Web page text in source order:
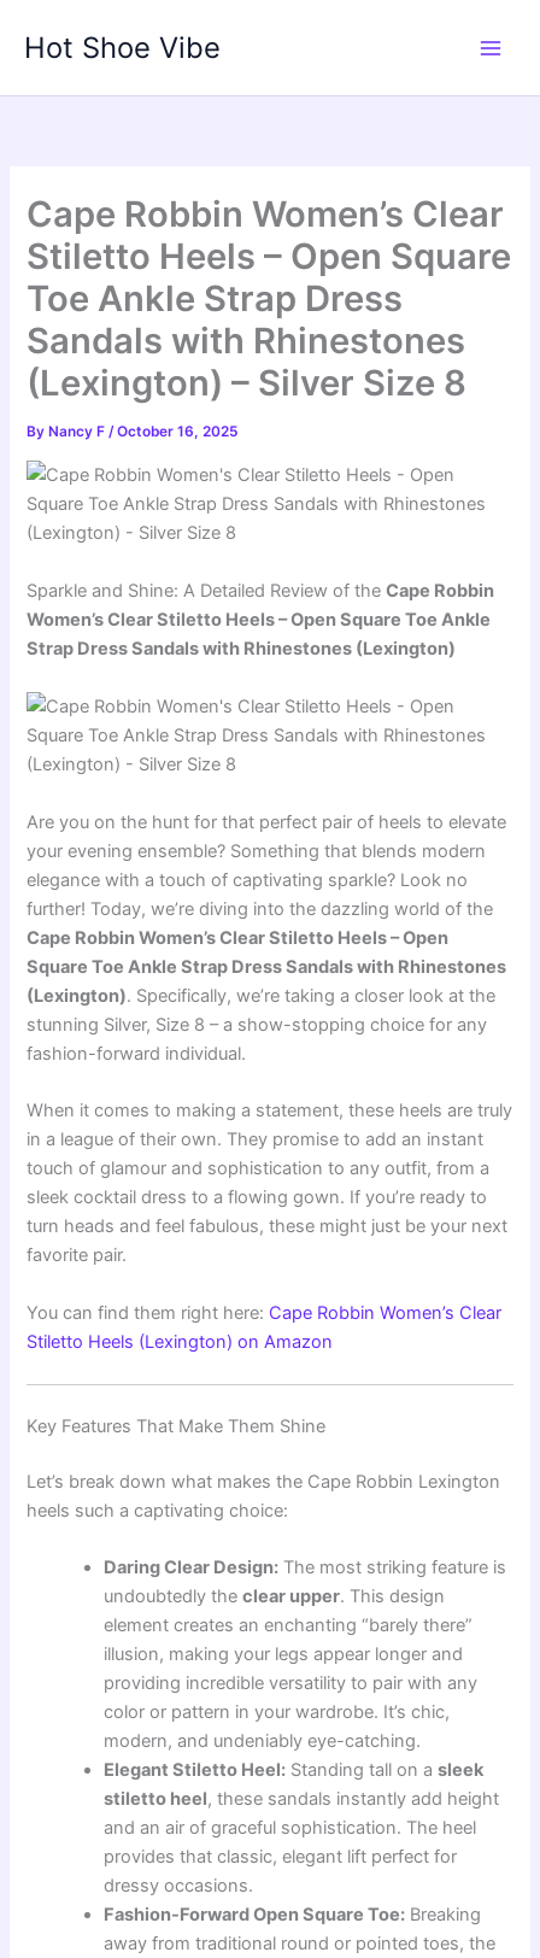
Hot Shoe Vibe
Cape Robbin Women’s Clear
Stiletto Heels – Open Square
Toe Ankle Strap Dress
Sandals with Rhinestones
(Lexington) – Silver Size 8
By Nancy F/October 16, 2025
Sparkle and Shine: A Detailed Review of theCape Robbin
Women’s Clear Stiletto Heels – Open Square Toe Ankle
Strap Dress Sandals with Rhinestones (Lexington)
Are you on the hunt for that perfect pair of heels to elevate
your evening ensemble? Something that blends modern
elegance with a touch of captivating sparkle? Look no
further! Today, we’re diving into the dazzling world of the
Cape Robbin Women’s Clear Stiletto Heels – Open
Square Toe Ankle Strap Dress Sandals with Rhinestones
(Lexington). Specifically, we’re taking a closer look at the
stunning Silver, Size 8 – a show-stopping choice for any
fashion-forward individual.
When it comes to making a statement, these heels are truly
in a league of their own. They promise to add an instant
touch of glamour and sophistication to any outfit, from a
sleek cocktail dress to a flowing gown. If you’re ready to
turn heads and feel fabulous, these might just be your next
favorite pair.
You can find them right here: Cape Robbin Women’s Clear
Stiletto Heels (Lexington) on Amazon
Key Features That Make Them Shine
Let’s break down what makes the Cape Robbin Lexington
heels such a captivating choice:
Daring Clear Design: The most striking feature is
undoubtedly theclear upper. This design
element creates an enchanting “barely there”
illusion, making your legs appear longer and
providing incredible versatility to pair with any
color or pattern in your wardrobe. It’s chic,
modern, and undeniably eye-catching.
Elegant Stiletto Heel: Standing tall on asleek
stiletto heel, these sandals instantly add height
and an air of graceful sophistication. The heel
provides that classic, elegant lift perfect for
dressy occasions.
Fashion-Forward Open Square Toe: Breaking
away from traditional round or pointed toes, the